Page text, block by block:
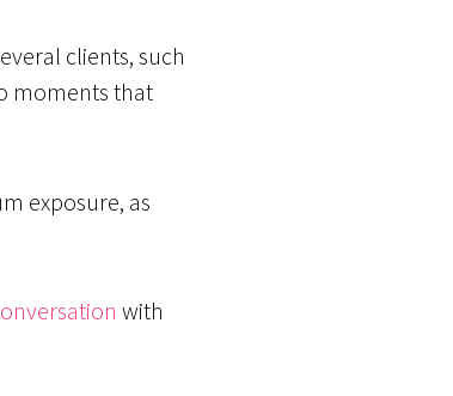
clients, such
moments that
exposure, as
with